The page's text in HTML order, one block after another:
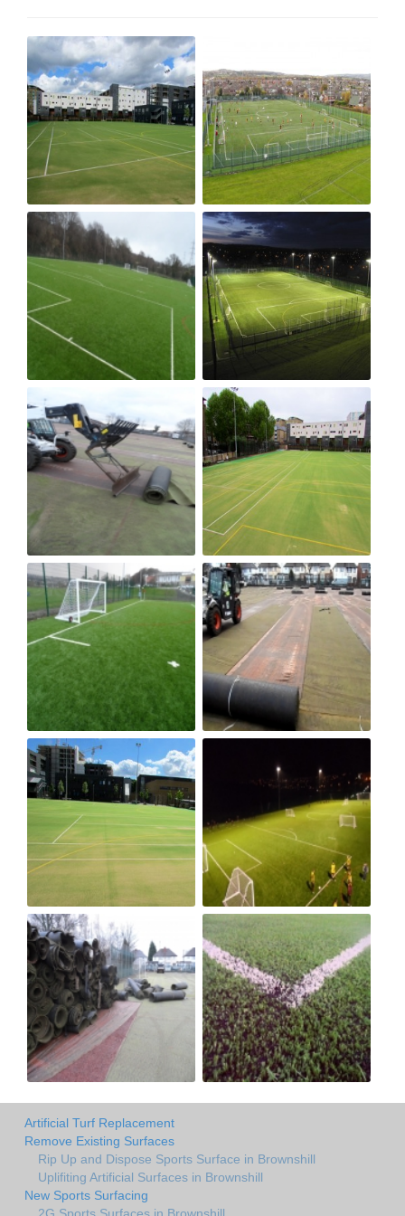
Artificial Turf Replacement
Remove Existing Surfaces
Rip Up and Dispose Sports Surface in Brownshill
Uplifiting Artificial Surfaces in Brownshill
New Sports Surfacing
2G Sports Surfaces in Brownshill